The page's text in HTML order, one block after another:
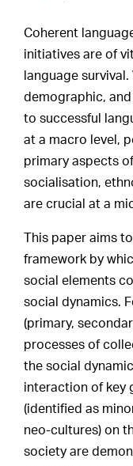
Coherent
initiatives are of
language
demographic,
to successful
at a macro level,
primary aspects
socialisation,
are crucial at a
This paper aims
framework by
social elements
social dynamics.
(primary,
processes of
the social
interaction of key
(identified as
neo-cultures) on
society are